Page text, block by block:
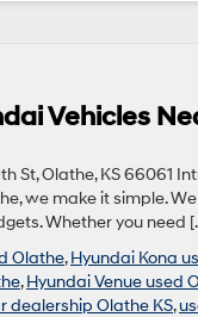
Vehicles
St, Olathe, KS 66061
we make it simple.
Whether you need
Olathe,Hyundai Kona
,Hyundai Venue used
dealership Olathe KS,